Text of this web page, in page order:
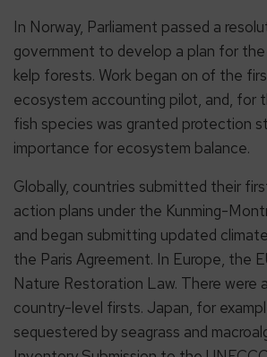
In Norway, Parliament passed a
government to develop a plan for
kelp forests. Work began on of the
ecosystem accounting pilot, and, for
fish species was granted protection
importance for ecosystem balance.
Globally, countries submitted their
action plans under the Kunming-
and began submitting updated
the Paris Agreement. In Europe, the
Nature Restoration Law. There were
country-level firsts. Japan, for
sequestered by seagrass and